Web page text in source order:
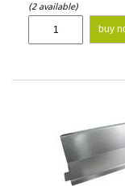
(2 available)
buy